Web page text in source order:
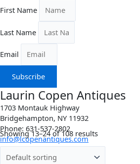
Showing 13–24 of 108 results
First Name
Last Name
Email
Subscribe
Laurin Copen Antiques
1703 Montauk Highway
Bridgehampton, NY 11932
Phone: 631-537-2802
info@lcopenantiques.com
Directions